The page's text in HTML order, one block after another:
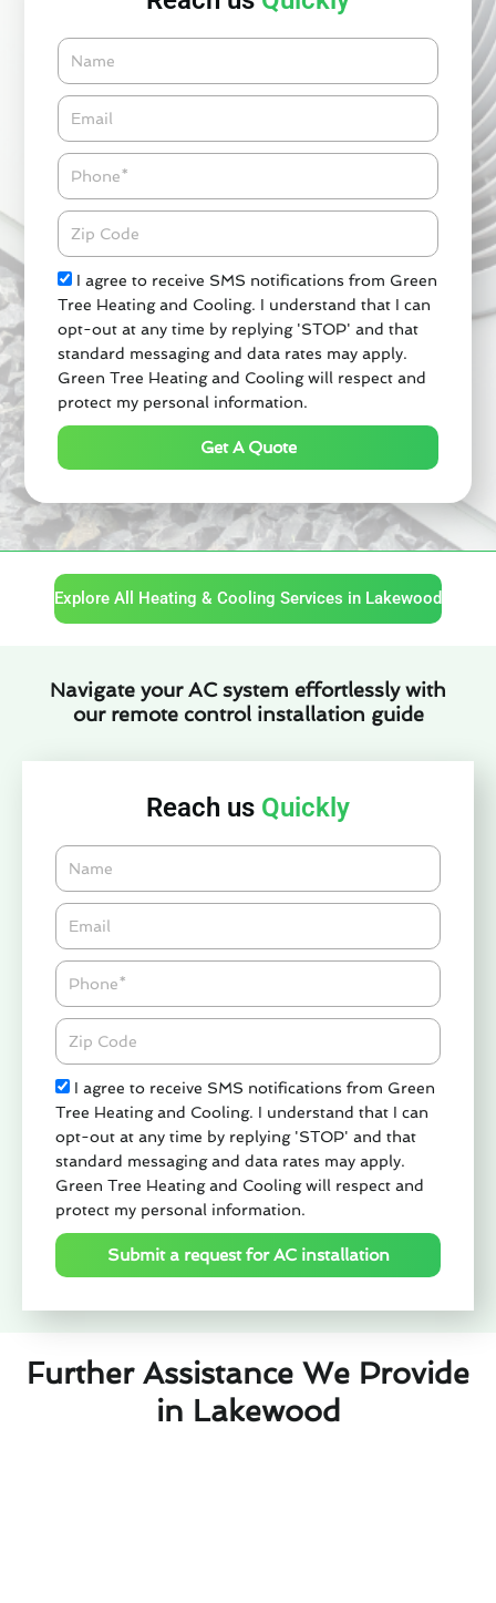
Name
Email*
Phone
Zipcode
Check
I agree to receive SMS notifications from Green
Tree Heating and Cooling. I understand that I can
opt-out at any time by replying 'STOP' and that
standard messaging and data rates may apply.
Green Tree Heating and Cooling will respect and
protect my personal information.
Get A Quote
Explore All Heating & Cooling Services in Lakewood
Navigate your AC system effortlessly with
our remote control installation guide
Reach us Quickly
Name
Email*
Phone
Zipcode
Check
I agree to receive SMS notifications from Green
Tree Heating and Cooling. I understand that I can
opt-out at any time by replying 'STOP' and that
standard messaging and data rates may apply.
Green Tree Heating and Cooling will respect and
protect my personal information.
Submit a request for AC installation
Further Assistance We Provide
in Lakewood